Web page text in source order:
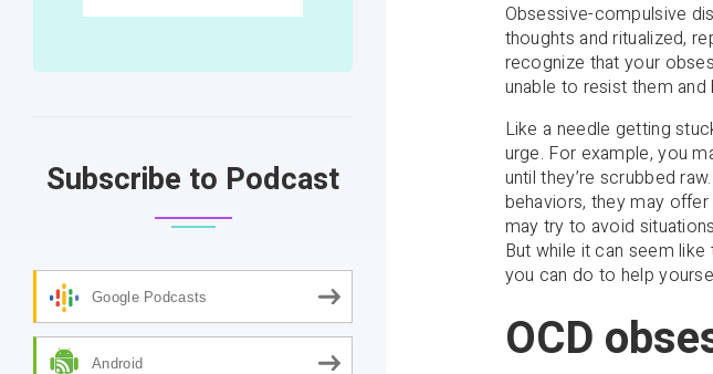
Subscribe to Podcast
Google Podcasts
Android
Obsessive-compulsive
thoughts and ritualized,
recognize that your
unable to resist them and
Like a needle getting
urge. For example, you
until they’re scrubbed
behaviors, they may
may try to avoid
But while it can seem
you can do to help
OCD